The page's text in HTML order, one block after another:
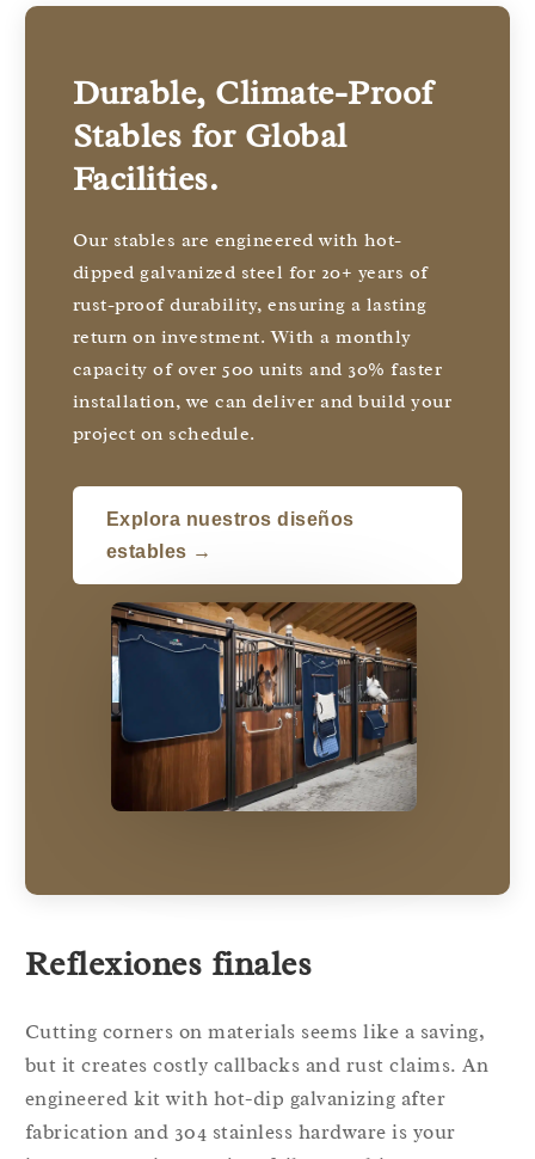
Durable, Climate-Proof
Stables for Global
Facilities.
Our stables are engineered with hot-
dipped galvanized steel for 20+ years of
rust-proof durability, ensuring a lasting
return on investment. With a monthly
capacity of over 500 units and 30% faster
installation, we can deliver and build your
project on schedule.
Explora nuestros diseños
estables →
Reflexiones finales
Cutting corners on materials seems like a saving,
but it creates costly callbacks and rust claims. An
engineered kit with hot-dip galvanizing after
fabrication and 304 stainless hardware is your